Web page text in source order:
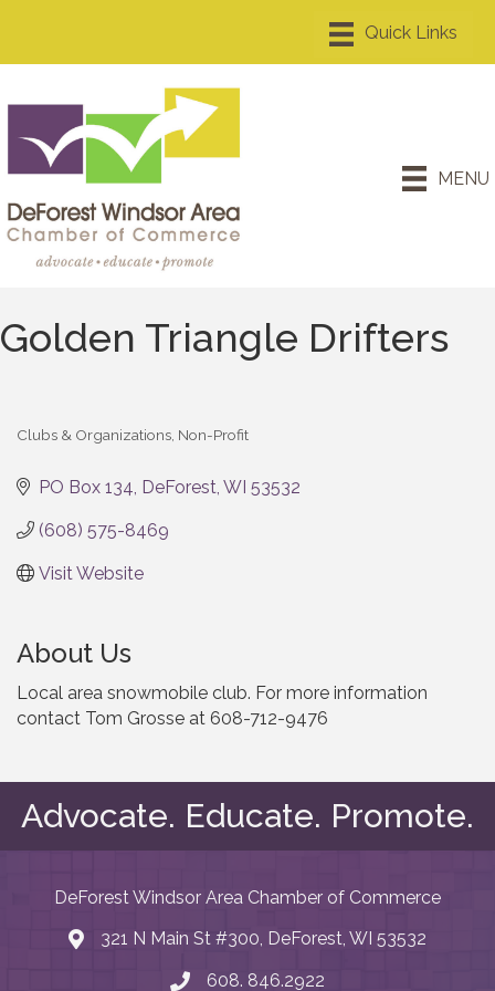
MENU
Golden Triangle Drifters
Categories
Clubs & Organizations Non-Profit
PO Box 134 DeForest WI 53532
(608) 575-8469
Visit Website
About Us
Local area snowmobile club. For more information
contact Tom Grosse at 608-712-9476
Advocate. Educate. Promote.
DeForest Windsor Area Chamber of Commerce
map and address
321 N Main St #300, DeForest, WI 53532
phone number
608. 846.2922